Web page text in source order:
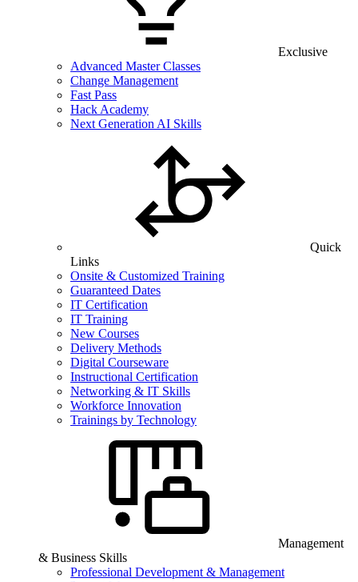
Exclusive
Advanced Master Classes
Change Management
Fast Pass
Hack Academy
Next Generation AI Skills
Quick
Links
Onsite & Customized Training
Guaranteed Dates
IT Certification
IT Training
New Courses
Delivery Methods
Digital Courseware
Instructional Certification
Networking & IT Skills
Workforce Innovation
Trainings by Technology
Management
& Business Skills
Professional Development & Management